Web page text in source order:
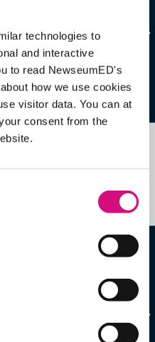
technologies to
and interactive
to read NewseumED's
how we use cookies
visitor data. You can at
consent from the
Events and